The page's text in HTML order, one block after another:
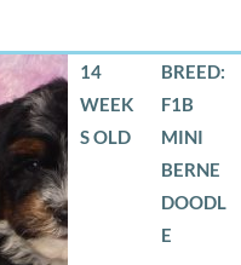
14
WEEK
S OLD
BREED:
F1B
MINI
BERNE
DOODL
E